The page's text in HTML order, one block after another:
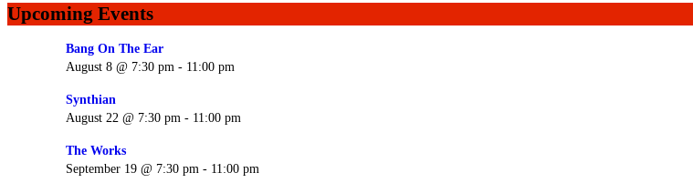
Upcoming Events
Bang On The Ear
August 8 @ 7:30 pm - 11:00 pm
Synthian
August 22 @ 7:30 pm - 11:00 pm
The Works
September 19 @ 7:30 pm - 11:00 pm